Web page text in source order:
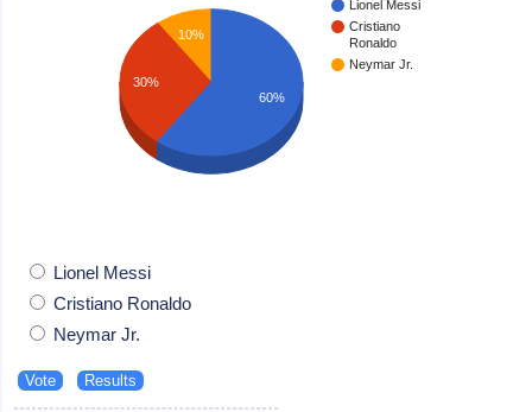
Lionel Messi
Cristiano
Ronaldo
Neymar Jr.
10%
30%
60%
Lionel Messi
Cristiano Ronaldo
Neymar Jr.